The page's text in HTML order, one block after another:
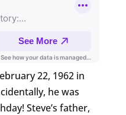
22, 1962 in
he was
Steve’s father,